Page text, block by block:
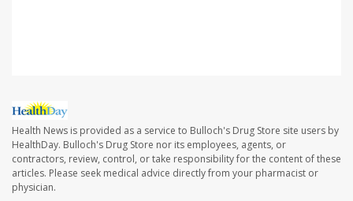
Health News is provided as a service to Bulloch's Drug Store site users by
HealthDay. Bulloch's Drug Store nor its employees, agents, or
contractors, review, control, or take responsibility for the content of these
articles. Please seek medical advice directly from your pharmacist or
physician.